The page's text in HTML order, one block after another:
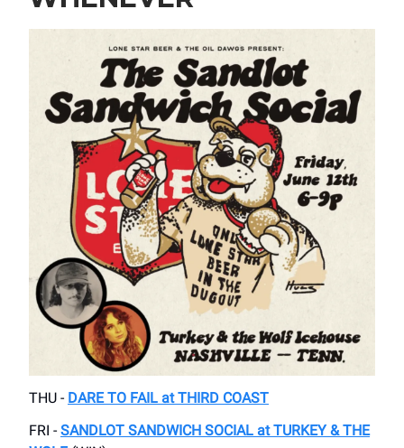
THU - DARE TO FAIL at THIRD COAST
FRI - SANDLOT SANDWICH SOCIAL at TURKEY & THE